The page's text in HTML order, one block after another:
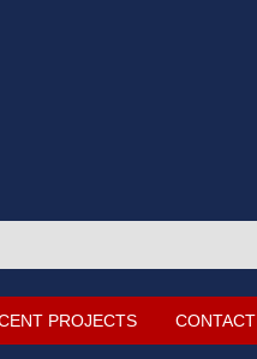
PROJECTS CONTACT